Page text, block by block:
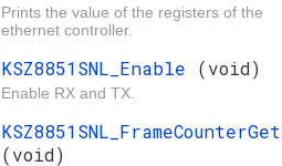
Prints the value of the registers of the
ethernet controller.
KSZ8851SNL_Enable (void)
Enable RX and TX.
KSZ8851SNL_FrameCounterGet
(void)